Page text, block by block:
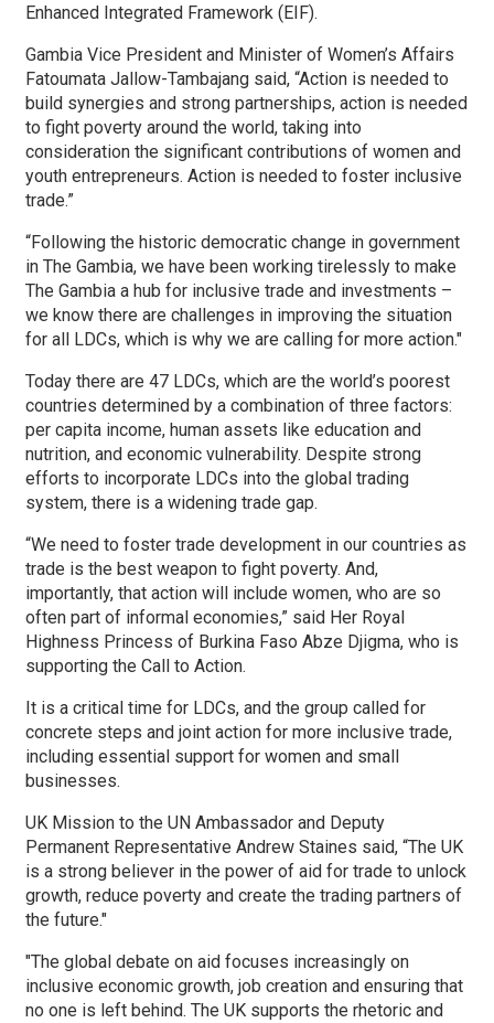
Enhanced Integrated Framework (EIF).
Gambia Vice President and Minister of Women’s Affairs
Fatoumata Jallow-Tambajang said, “Action is needed to
build synergies and strong partnerships, action is needed
to fight poverty around the world, taking into
consideration the significant contributions of women and
youth entrepreneurs. Action is needed to foster inclusive
trade.”
“Following the historic democratic change in government
in The Gambia, we have been working tirelessly to make
The Gambia a hub for inclusive trade and investments –
we know there are challenges in improving the situation
for all LDCs, which is why we are calling for more action."
Today there are 47 LDCs, which are the world’s poorest
countries determined by a combination of three factors:
per capita income, human assets like education and
nutrition, and economic vulnerability. Despite strong
efforts to incorporate LDCs into the global trading
system, there is a widening trade gap.
“We need to foster trade development in our countries as
trade is the best weapon to fight poverty. And,
importantly, that action will include women, who are so
often part of informal economies,” said Her Royal
Highness Princess of Burkina Faso Abze Djigma, who is
supporting the Call to Action.
It is a critical time for LDCs, and the group called for
concrete steps and joint action for more inclusive trade,
including essential support for women and small
businesses.
UK Mission to the UN Ambassador and Deputy
Permanent Representative Andrew Staines said, “The UK
is a strong believer in the power of aid for trade to unlock
growth, reduce poverty and create the trading partners of
the future."
"The global debate on aid focuses increasingly on
inclusive economic growth, job creation and ensuring that
no one is left behind. The UK supports the rhetoric and